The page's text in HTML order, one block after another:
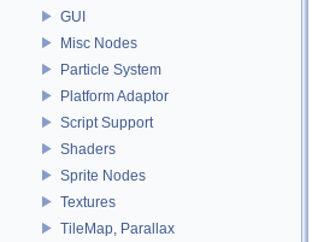
GUI
Misc Nodes
Particle System
Platform Adaptor
Script Support
Shaders
Sprite Nodes
Textures
TileMap, Parallax